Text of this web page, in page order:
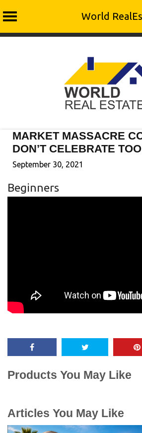
World
MARKET MASSACRE
DON’T CELEBRATE
September 30, 2021
Beginners
Products You May Like
Articles You May Like